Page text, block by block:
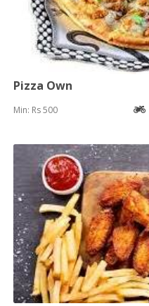
Pizza Own
Min: Rs 500